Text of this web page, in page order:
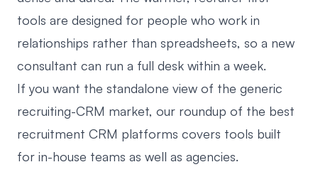
tools are designed for people who work in
relationships rather than spreadsheets, so a new
consultant can run a full desk within a week.
If you want the standalone view of the generic
recruiting-CRM market, our roundup of the best
recruitment CRM platforms covers tools built
for in-house teams as well as agencies.